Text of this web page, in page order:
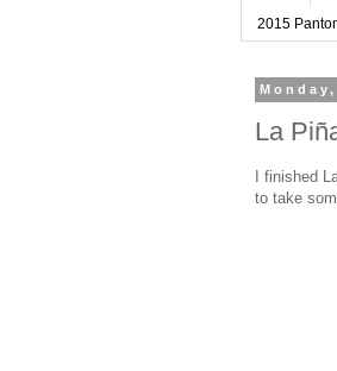
2015
La
I finished
to take